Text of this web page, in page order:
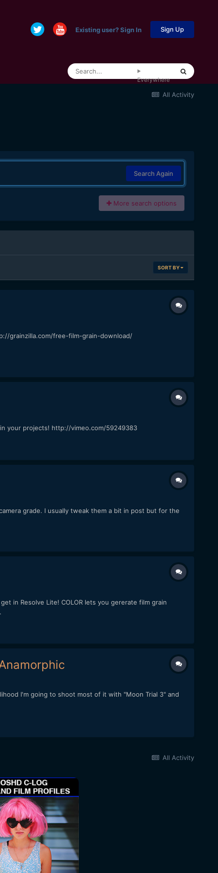
Existing user? Sign In Sign Up
Everywhere
All Activity
Search Again
More search options
SORT BY
grainzilla.com/free-film-grain-download/
your projects! http://vimeo.com/59249383
grade. I usually tweak them a bit in post but for the
in Resolve Lite! COLOR lets you gererate film grain
I'm going to shoot most of it with "Moon Trial 3" and
All Activity